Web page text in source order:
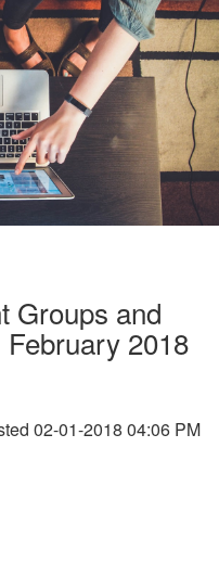
Groups and
2018
02-01-2018 04:06 PM